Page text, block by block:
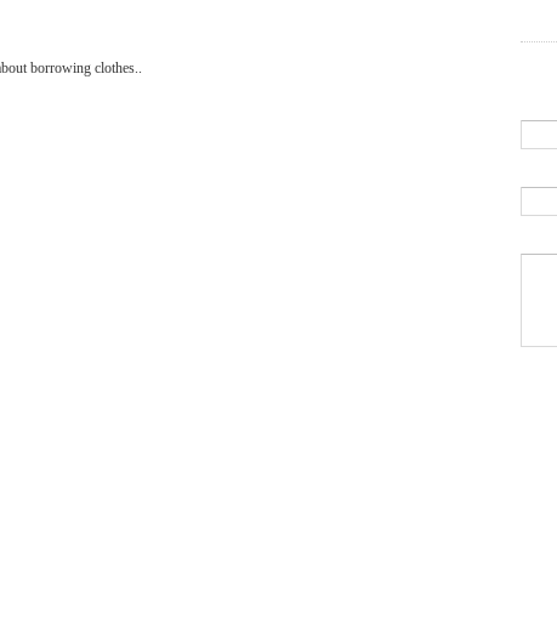
borrowing clothes..